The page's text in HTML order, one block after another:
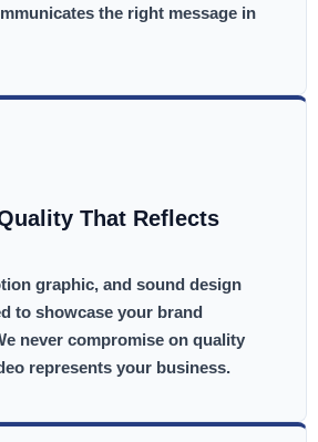
the right message in
That Reflects
graphic, and sound design
to showcase your brand
never compromise on quality
represents your business.